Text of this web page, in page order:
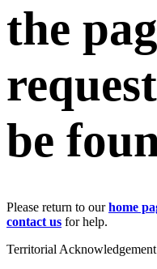
the
be
Please return to ourhome
contact us for help.
Territorial Acknowledgement